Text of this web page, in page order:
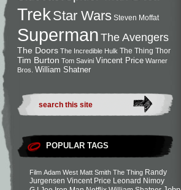
TrekStar Wars Steven Moffat
SupermanThe Avengers
The Doors The Incredible Hulk The Thing Thor
Tim Burton Tom Savini Vincent Price Warner
Bros. William Shatner
POPULAR TAGS
Film Adam West Matt Smith The Thing Randy
Jurgensen Vincent Price Leonard Nimoy